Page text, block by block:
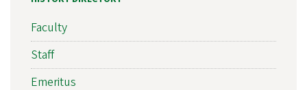
Faculty
Staff
Emeritus